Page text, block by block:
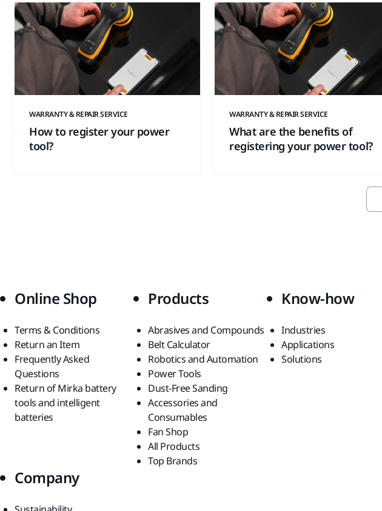
WARRANTY & REPAIR SERVICE
How to register your power
tool?
WARRANTY & REPAIR SERVICE
What are the benefits of
registering your power tool?
Online Shop
Terms & Conditions
Return an Item
Frequently Asked
Questions
Return of Mirka battery
tools and intelligent
batteries
Products
Abrasives and Compounds
Belt Calculator
Robotics and Automation
Power Tools
Dust-Free Sanding
Accessories and
Consumables
Fan Shop
All Products
Top Brands
Know-how
Industries
Applications
Solutions
Company